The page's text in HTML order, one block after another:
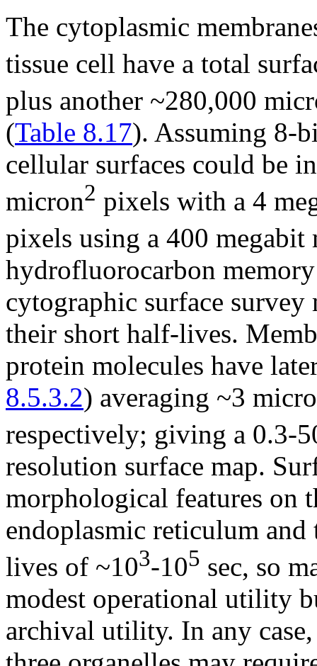
The cytoplasmic
tissue cell have a total
plus another ~280,000
(Table 8.17). Assuming 8-
cellular surfaces could be
micron2 pixels with a 4
pixels using a 400
hydrofluorocarbon
cytographic surface survey
their short half-lives.
protein molecules have
8.5.3.2) averaging ~3
respectively; giving a 0.3-
resolution surface map.
morphological features on
endoplasmic reticulum
lives of ~103-105 sec, so
modest operational utility
archival utility. In any